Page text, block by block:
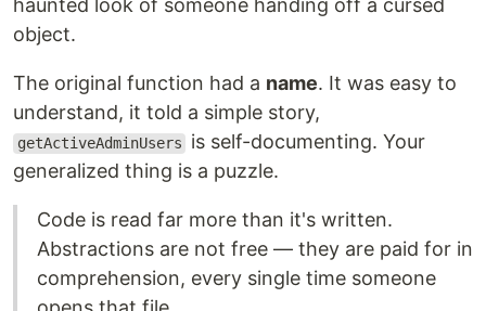
haunted look of someone handing off a cursed
object.
The original function had a name. It was easy to
understand, it told a simple story,
getActiveAdminUsers
is self-documenting. Your
generalized thing is a puzzle.
Code is read far more than it's written.
Abstractions are not free — they are paid for in
comprehension, every single time someone